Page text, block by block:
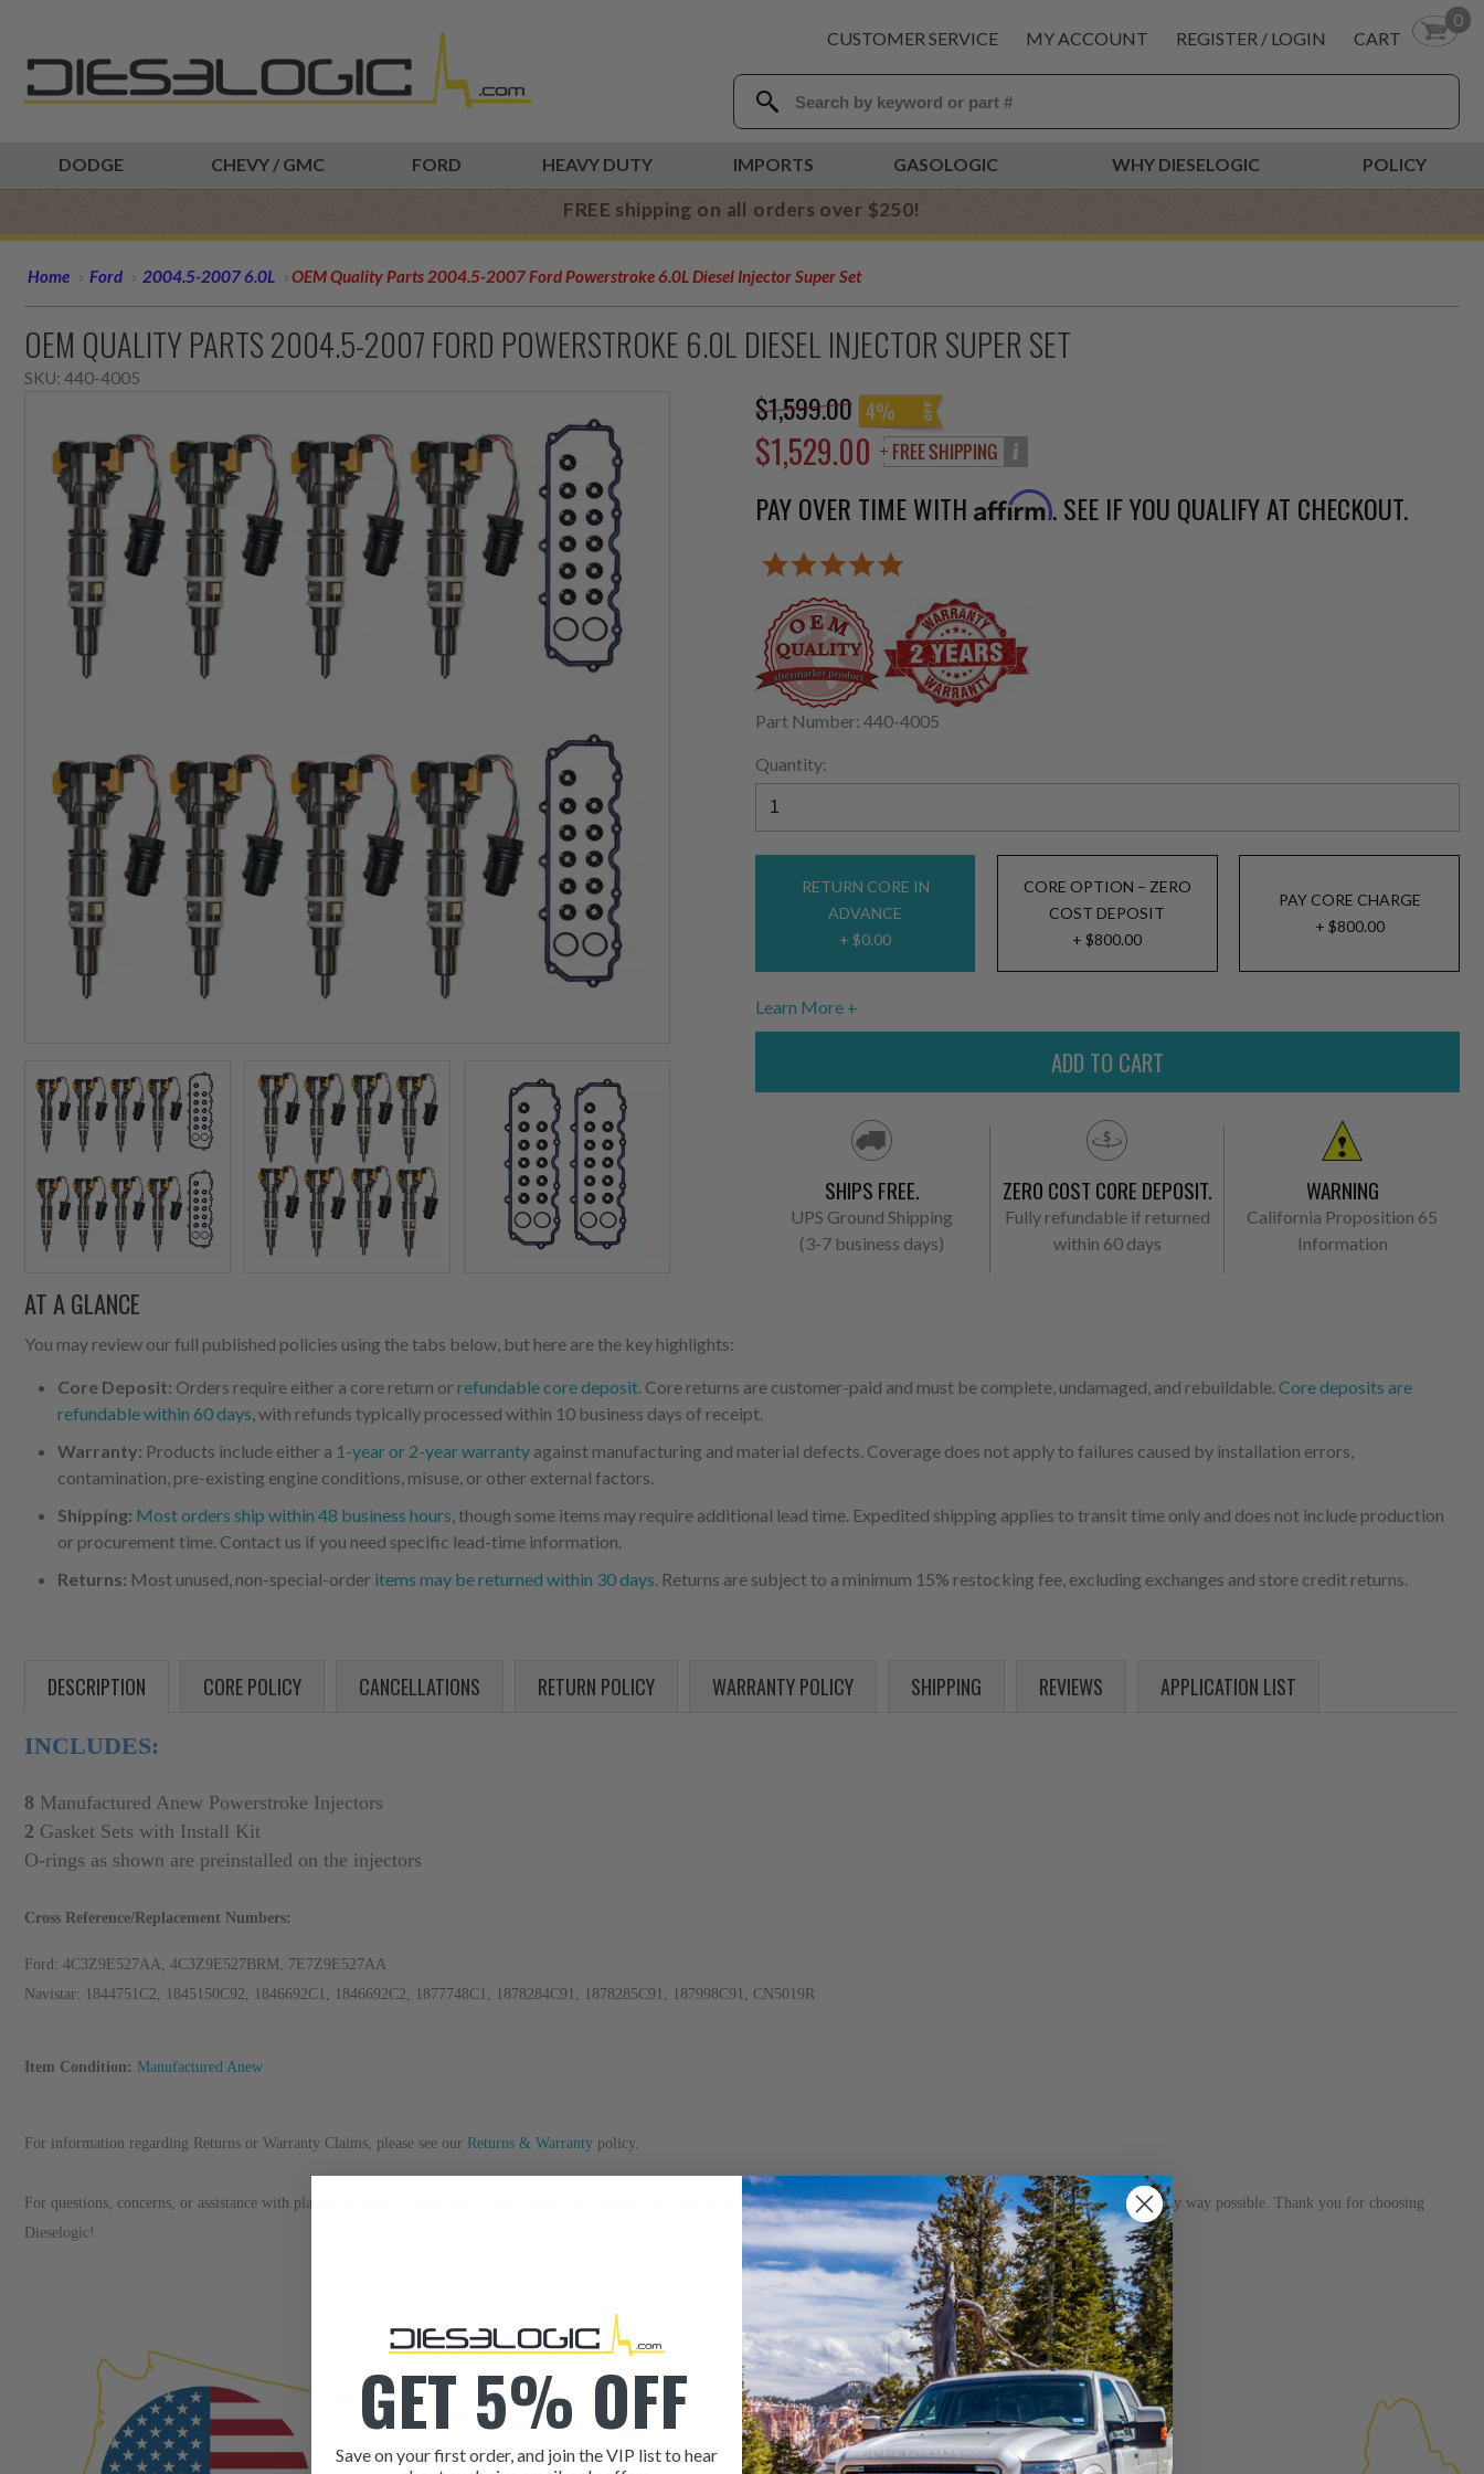
CUSTOMER SERVICE MY ACCOUNT REGISTER / LOGIN CART
0
DODGE CHEVY / GMC FORD HEAVY DUTY IMPORTS GASOLOGIC WHY DIESELOGIC POLICY
FREE shipping on all orders over $250!
Home Ford 2004.5-2007 6.0L OEM Quality Parts 2004.5-2007 Ford Powerstroke 6.0L Diesel Injector Super Set
OEM QUALITY PARTS 2004.5-2007 FORD POWERSTROKE 6.0L DIESEL INJECTOR SUPER SET
SKU: 440-4005
$1,599.00 4%
$1,529.00
PAY OVER TIME WITH Affirm. SEE IF YOU QUALIFY AT CHECKOUT.
Part Number: 440-4005
RETURN CORE IN
ADVANCE
+ $0.00
CORE OPTION – ZERO
COST DEPOSIT
+ $800.00
PAY CORE CHARGE
+ $800.00
Learn More
Quantity:
SHIPS FREE.
UPS Ground Shipping
(3-7 business days)
ZERO COST CORE DEPOSIT.
Fully refundable if returned
within 60 days
WARNING
California Proposition 65
Information
AT A GLANCE
You may review our full published policies using the tabs below, but here are the key highlights:
Core Deposit: Orders require either a core return orrefundable core deposit. Core returns are customer-paid and must be complete, undamaged, and rebuildable.Core deposits are
refundable within 60 days, with refunds typically processed within 10 business days of receipt.
Warranty: Products include either a 1-year or 2-year warranty against manufacturing and material defects. Coverage does not apply to failures caused by installation errors,
contamination, pre-existing engine conditions, misuse, or other external factors.
Shipping: Most orders ship within 48 business hours, though some items may require additional lead time. Expedited shipping applies to transit time only and does not include production
or procurement time. Contact us if you need specific lead-time information.
Returns: Most unused, non-special-order items may be returned within 30 days. Returns are subject to a minimum 15% restocking fee, excluding exchanges and store credit returns.
DESCRIPTION CORE POLICY CANCELLATIONS RETURN POLICY WARRANTY POLICY SHIPPING REVIEWS APPLICATION LIST
INCLUDES:
8 Manufactured Anew Powerstroke Injectors
2 Gasket Sets with Install Kit
O-rings as shown are preinstalled on the injectors
Cross Reference/Replacement Numbers:
Ford: 4C3Z9E527AA, 4C3Z9E527BRM, 7E7Z9E527AA
Navistar: 1844751C2, 1845150C92, 1846692C1, 1846692C2, 1877748C1, 1878284C91, 1878285C91, 187998C91, CN5019R
Item Condition: Manufactured Anew
For information regarding Returns or Warranty Claims, please see our Returns & Warranty policy.
For questions, concerns, or assistance with placing an order, please refer to the contact information provided at the bottom of this page. Our sales team is dedicated to helping you in any way possible. Thank you for choosing
Dieselogic!
GET 5% OFF
Save on your first order, and join the VIP list to hear